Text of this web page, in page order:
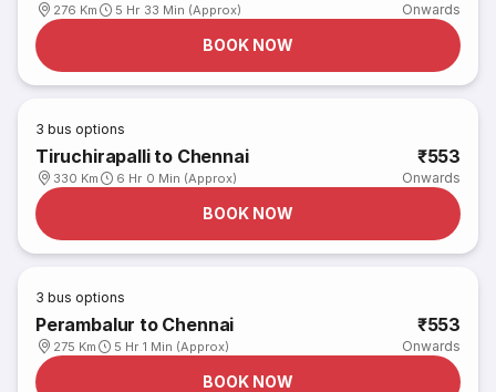
276 Km 5 Hr 33 Min (Approx) Onwards
BOOK NOW
3 bus options
Tiruchirapalli to Chennai
330 Km 6 Hr 0 Min (Approx)
₹553
Onwards
BOOK NOW
3 bus options
Perambalur to Chennai
275 Km 5 Hr 1 Min (Approx)
₹553
Onwards
BOOK NOW